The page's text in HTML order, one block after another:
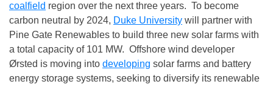
coalfield region over the next three years. To become
carbon neutral by 2024, Duke University will partner with
Pine Gate Renewables to build three new solar farms with
a total capacity of 101 MW. Offshore wind developer
Ørsted is moving into developing solar farms and battery
energy storage systems, seeking to diversify its renewable